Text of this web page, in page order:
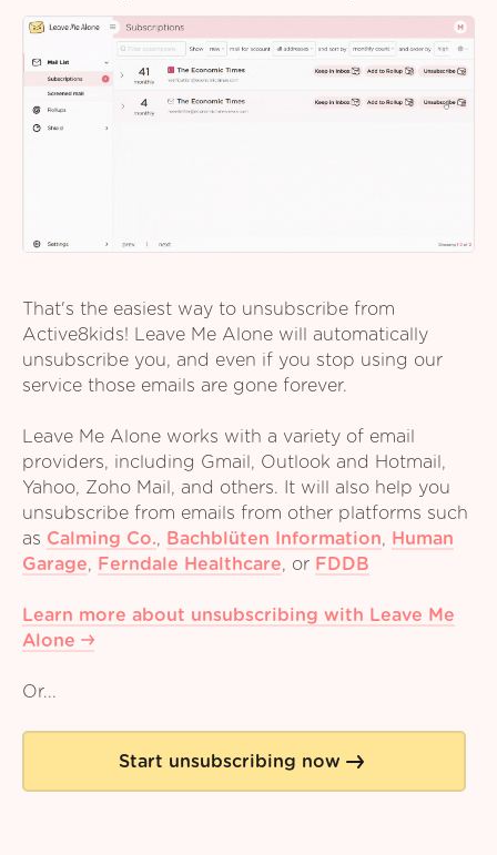
That's the easiest way to unsubscribe from
Active8kids! Leave Me Alone will automatically
unsubscribe you, and even if you stop using our
service those emails are gone forever.
Leave Me Alone works with a variety of email
providers, including Gmail, Outlook and Hotmail,
Yahoo, Zoho Mail, and others. It will also help you
unsubscribe from emails from other platforms such
as Calming Co., Bachblüten Information,
Human
Garage, Ferndale Healthcare, or FDDB
Learn more about unsubscribing with Leave Me
Alone
Or...
Start unsubscribing now